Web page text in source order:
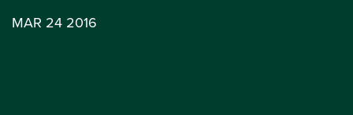
MAR 24 2016